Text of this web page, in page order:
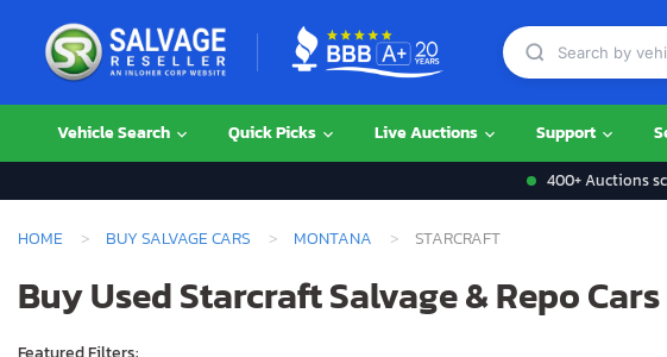
Vehicle Search Quick Picks Live Auctions Support
400+ Auctions
HOME BUY SALVAGE CARS MONTANA STARCRAFT
Buy Used Starcraft Salvage & Repo